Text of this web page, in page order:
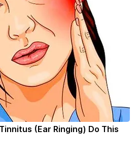
(Ear Ringing) Do This